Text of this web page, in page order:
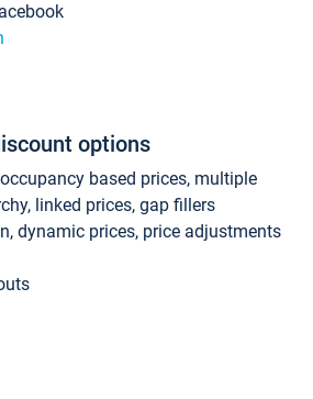
options
based prices, multiple
linked prices, gap fillers
dynamic prices, price adjustments